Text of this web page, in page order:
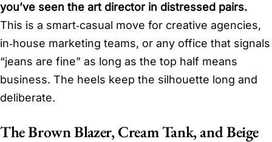
you’ve seen the art director in distressed pairs.
This is a smart‑casual move for creative agencies,
in‑house marketing teams, or any office that signals
“jeans are fine” as long as the top half means
business. The heels keep the silhouette long and
deliberate.
The Brown Blazer, Cream Tank, and Beige